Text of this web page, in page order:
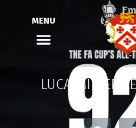
MENU
LUCA MILLER